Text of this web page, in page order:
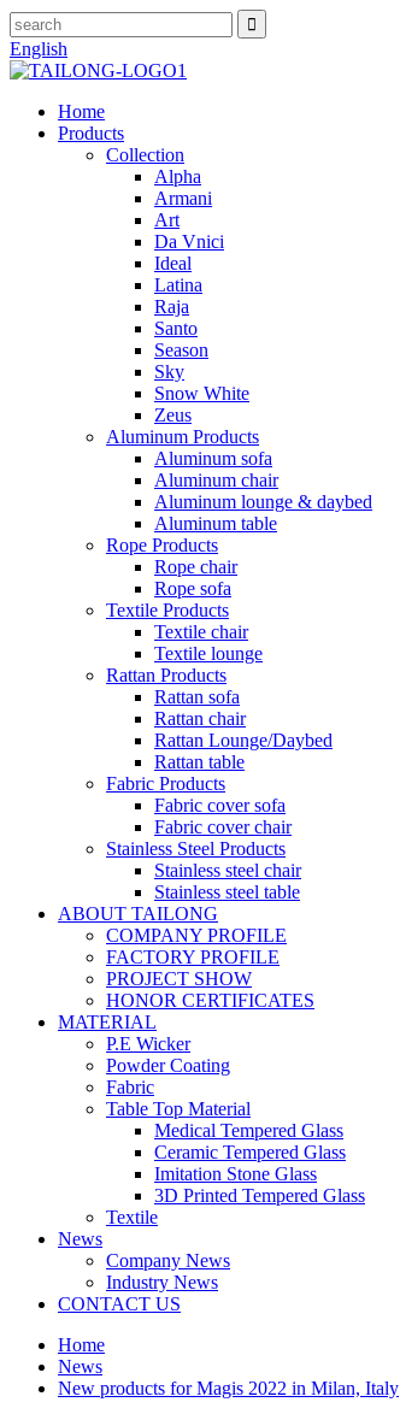
English
Home
Products
Collection
Alpha
Armani
Art
Da Vnici
Ideal
Latina
Raja
Santo
Season
Sky
Snow White
Zeus
Aluminum Products
Aluminum sofa
Aluminum chair
Aluminum lounge & daybed
Aluminum table
Rope Products
Rope chair
Rope sofa
Textile Products
Textile chair
Textile lounge
Rattan Products
Rattan sofa
Rattan chair
Rattan Lounge/Daybed
Rattan table
Fabric Products
Fabric cover sofa
Fabric cover chair
Stainless Steel Products
Stainless steel chair
Stainless steel table
ABOUT TAILONG
COMPANY PROFILE
FACTORY PROFILE
PROJECT SHOW
HONOR CERTIFICATES
MATERIAL
P.E Wicker
Powder Coating
Fabric
Table Top Material
Medical Tempered Glass
Ceramic Tempered Glass
Imitation Stone Glass
3D Printed Tempered Glass
Textile
News
Company News
Industry News
CONTACT US
Home
News
New products for Magis 2022 in Milan, Italy